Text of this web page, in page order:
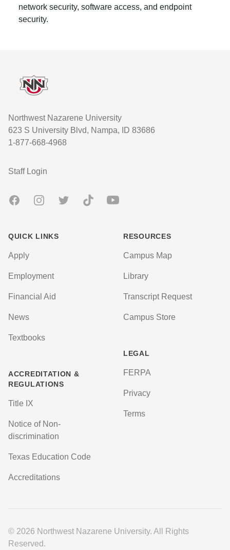
network security, software access, and endpoint
security.
Northwest Nazarene University
623 S University Blvd, Nampa, ID 83686
1-877-668-4968
User account menu
Staff Login
FacebookInstagramTwitter TikTok Youtube
QUICK LINKS
Apply
Employment
Financial Aid
News
Textbooks
ACCREDITATION &
REGULATIONS
Title IX
Notice of Non-
discrimination
Texas Education Code
Accreditations
RESOURCES
Campus Map
Library
Transcript Request
Campus Store
LEGAL
FERPA
Privacy
Terms
© 2026 Northwest Nazarene University. All Rights
Reserved.